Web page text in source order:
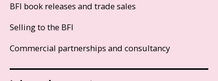
BFI book releases and trade sales
Selling to the BFI
Commercial partnerships and consultancy